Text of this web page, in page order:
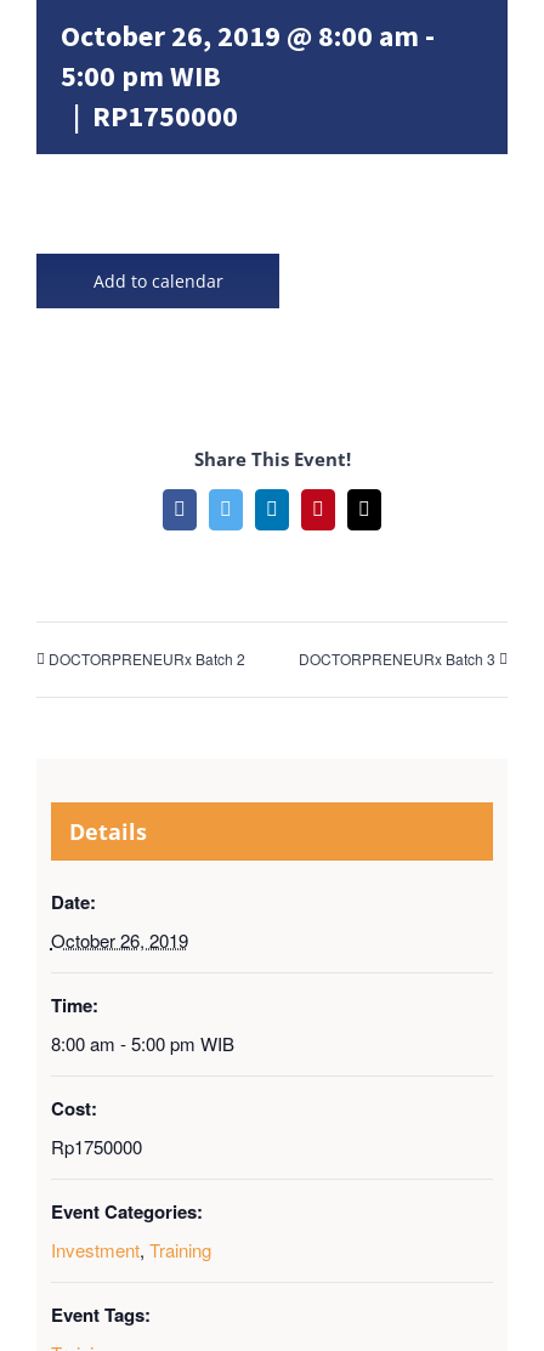
October 26, 2019 @ 8:00 am -
5:00 pmWIB
| RP1750000
Add to calendar
Share This Event!
FacebookTwitterLinkedInPinterestEmail
DOCTORPRENEURx Batch 2 DOCTORPRENEURx Batch 3
Details
Date:
October 26, 2019
Time:
8:00 am - 5:00 pm WIB
Cost:
Rp1750000
Event Categories:
Investment, Training
Event Tags: